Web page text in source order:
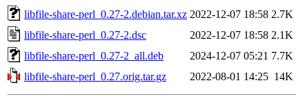
libfile-share-perl_0.27-2.debian.tar.xz 2022-12-07 18:58 2.7K
libfile-share-perl_0.27-2.dsc
2022-12-07 18:58 2.1K
libfile-share-perl_0.27-2_all.deb
2024-12-07 05:21 7.7K
libfile-share-perl_0.27.orig.tar.gz
2022-08-01 14:25 14K